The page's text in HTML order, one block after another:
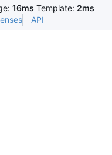
16ms Template: 2ms
API